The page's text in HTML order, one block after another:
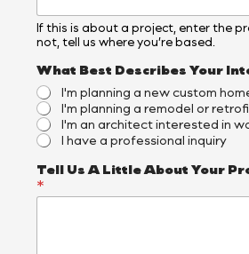
If this is about a project, enter the
not, tell us where you’re based.
What Best Describes Your
I'm planning a new custom
I'm planning a remodel or
I'm an architect interested in
I have a professional inquiry
Tell Us A Little About Your
*